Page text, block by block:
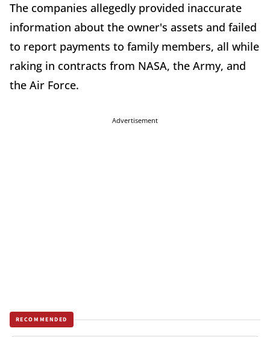
The companies allegedly provided inaccurate
information about the owner's assets and failed
to report payments to family members, all while
raking in contracts from NASA, the Army, and
the Air Force.
Advertisement
RECOMMENDED